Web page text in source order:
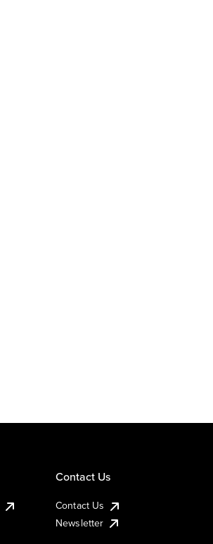
Contact Us
Contact Us
Newsletter